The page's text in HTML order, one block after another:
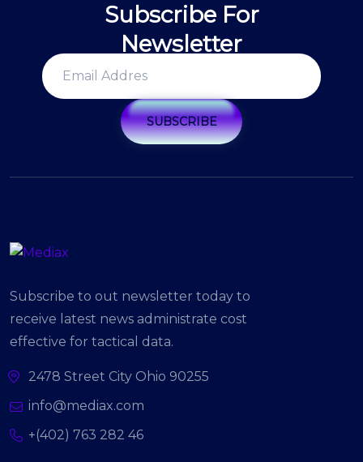
Subscribe For
Newsletter
SUBSCRIBE
Subscribe to out newsletter today to
receive latest news administrate cost
effective for tactical data.
2478 Street City Ohio 90255
info@mediax.com
+(402) 763 282 46